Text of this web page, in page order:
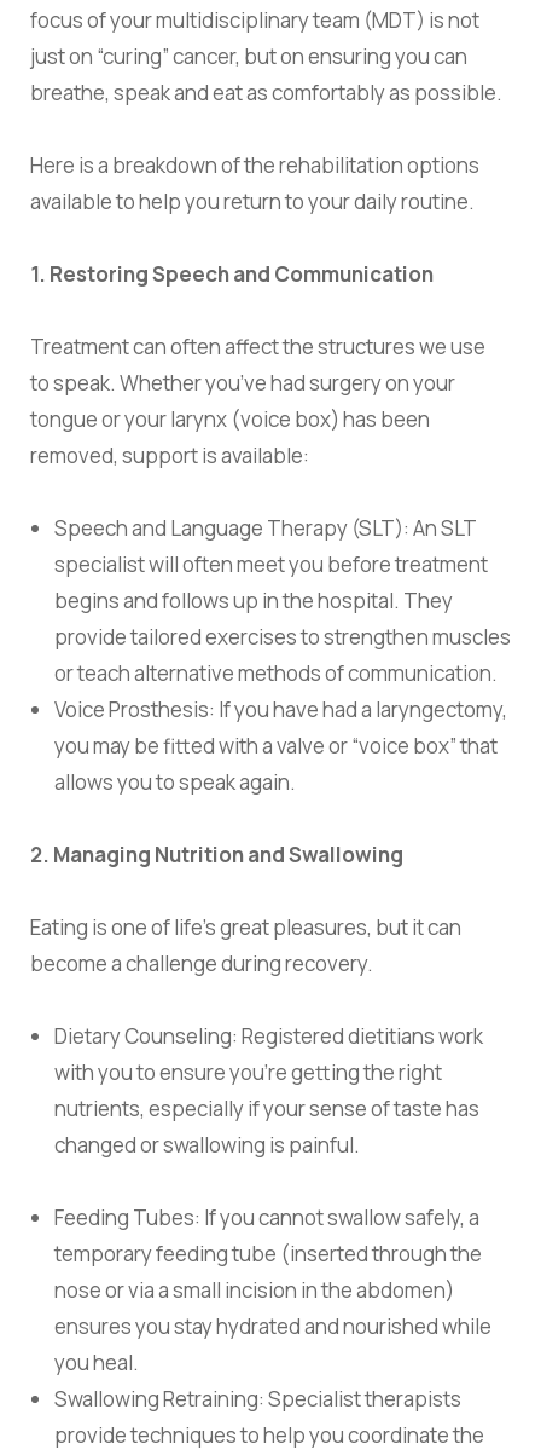
focus of your multidisciplinary team (MDT) is not
just on “curing” cancer, but on ensuring you can
breathe, speak and eat as comfortably as possible.
Here is a breakdown of the rehabilitation options
available to help you return to your daily routine.
1. Restoring Speech and Communication
Treatment can often affect the structures we use
to speak. Whether you’ve had surgery on your
tongue or your larynx (voice box) has been
removed, support is available:
Speech and Language Therapy (SLT): An SLT
specialist will often meet you before treatment
begins and follows up in the hospital. They
provide tailored exercises to strengthen muscles
or teach alternative methods of communication.
Voice Prosthesis: If you have had a laryngectomy,
you may be fitted with a valve or “voice box” that
allows you to speak again.
2. Managing Nutrition and Swallowing
Eating is one of life’s great pleasures, but it can
become a challenge during recovery.
Dietary Counseling: Registered dietitians work
with you to ensure you’re getting the right
nutrients, especially if your sense of taste has
changed or swallowing is painful.
Feeding Tubes: If you cannot swallow safely, a
temporary feeding tube (inserted through the
nose or via a small incision in the abdomen)
ensures you stay hydrated and nourished while
you heal.
Swallowing Retraining: Specialist therapists
provide techniques to help you coordinate the